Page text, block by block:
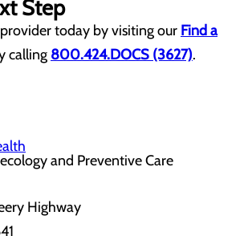
Step
today by visiting our Find a
calling 800.424.DOCS (3627).
and Preventive Care
Highway